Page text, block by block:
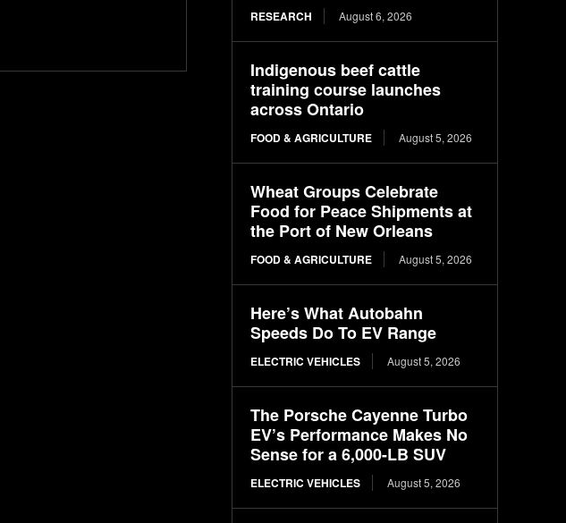
RESEARCH August 6, 2026
Indigenous beef cattle
training course launches
across Ontario
FOOD & AGRICULTURE August 5, 2026
Wheat Groups Celebrate
Food for Peace Shipments at
the Port of New Orleans
FOOD & AGRICULTURE August 5, 2026
Here’s What Autobahn
Speeds Do To EV Range
ELECTRIC VEHICLES August 5, 2026
The Porsche Cayenne Turbo
EV’s Performance Makes No
Sense for a 6,000-LB SUV
ELECTRIC VEHICLES August 5, 2026